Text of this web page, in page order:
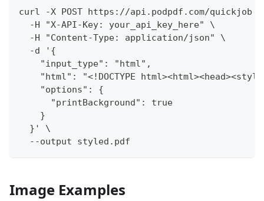
curl -X POST https://api.podpdf.com/quickjob \
  -H "X-API-Key: your_api_key_here" \
  -H "Content-Type: application/json" \
  -d '{
    "input_type": "html",
"html": "<!DOCTYPE
    "options": {
      "printBackground": true
    }
  }' \
  --output styled.pdf
Image Examples